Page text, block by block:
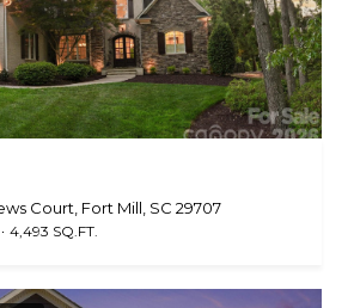
Court, Fort Mill, SC 29707
4,493 SQ.FT.